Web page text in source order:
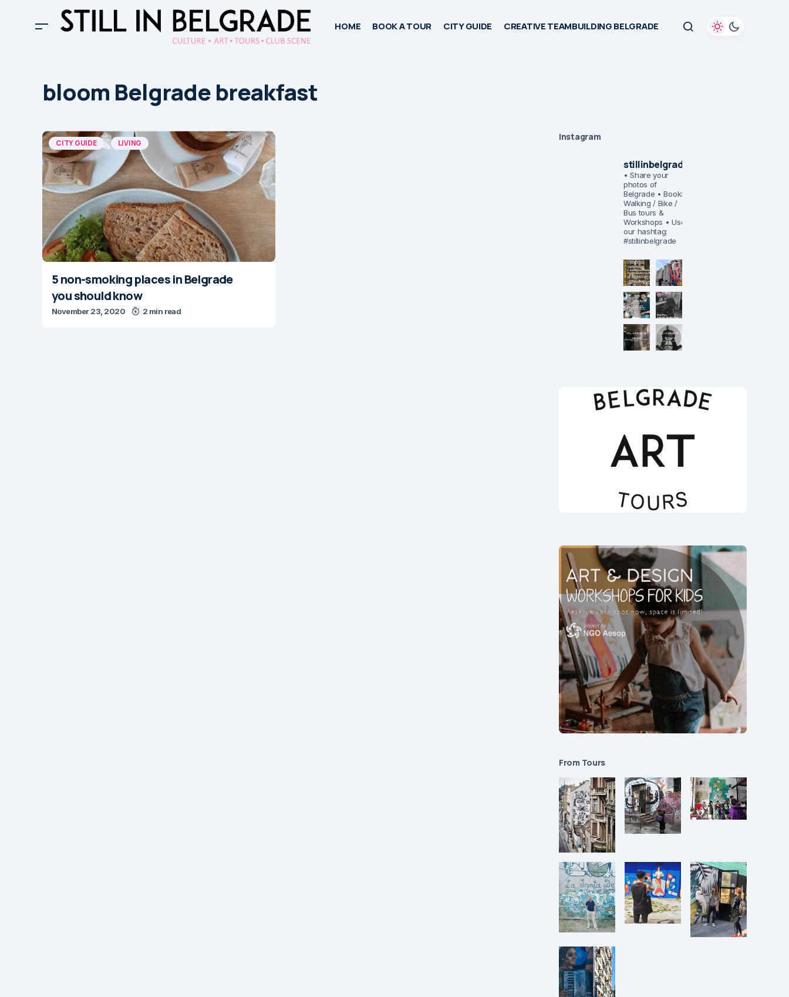
HOME BOOK A TOUR CITY GUIDE CREATIVE TEAMBUILDING BELGRADE
bloom Belgrade breakfast
CITY GUIDE LIVING
5 non-smoking places in Belgrade
you should know
November 23, 2020 2 min read
Instagram
stillinbelgrade
• Share your
photos of
Belgrade • Book:
Walking / Bike /
Bus tours &
Workshops • Use
our hashtag:
#stillinbelgrade
From Tours